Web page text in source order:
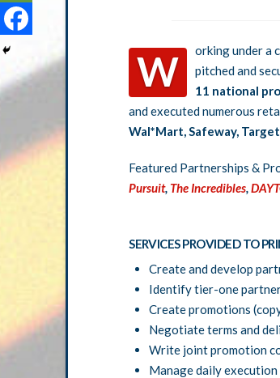
W
orking under a
pitched and
11 national
and executed numerous
Wal*Mart, Safeway,
Featured Partnerships &
Pursuit, The Incredibles,
SERVICES PROVIDED TO
Create and develop
Identify tier-one
Create promotions
Negotiate terms and
Write joint promotion
Manage daily